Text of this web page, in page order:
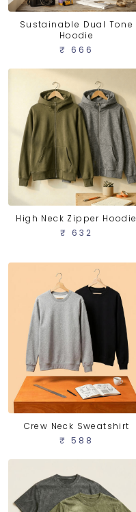
Sustainable Dual Tone
Hoodie
₹ 666
High Neck Zipper Hoodie
₹ 632
Crew Neck Sweatshirt
₹ 588